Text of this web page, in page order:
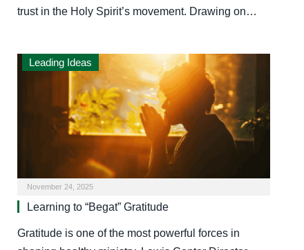
trust in the Holy Spirit’s movement. Drawing on…
Leading Ideas
November 24, 2025
Learning to “Begat” Gratitude
Gratitude is one of the most powerful forces in